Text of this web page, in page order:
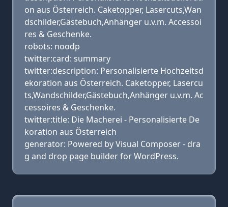
on aus Österreich. Caketopper, Lasercuts,Wan
dschilder,Gästebuch,Anhänger u.v.m. Accessoi
res & Geschenke.
robots: noodp
twitter:card: summary
twitter:description: Personalisierte Hochzeitsd
ekoration aus Österreich. Caketopper, Lasercu
ts,Wandschilder,Gästebuch,Anhänger u.v.m. Ac
cessoires & Geschenke.
twitter:title: Die Macherei - Personalisierte De
koration aus Österreich
generator: Powered by Visual Composer - dra
g and drop page builder for WordPress.